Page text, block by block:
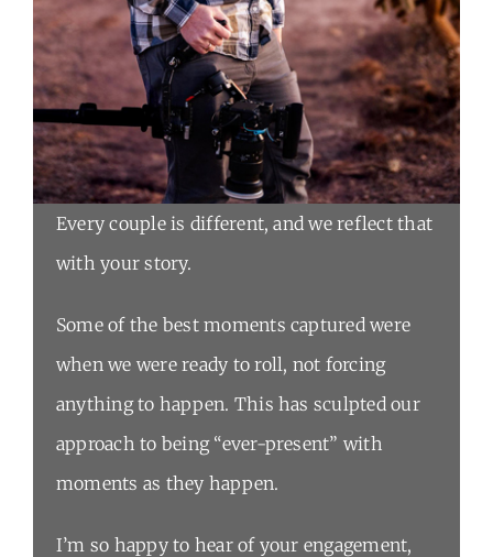
Every couple is different, and we reflect that
with your story.
Some of the best moments captured were
when we were ready to roll, not forcing
anything to happen. This has sculpted our
approach to being “ever-present” with
moments as they happen.
I’m so happy to hear of your engagement,